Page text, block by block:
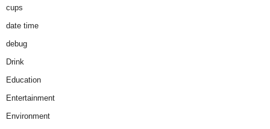
cups
date time
debug
Drink
Education
Entertainment
Environment